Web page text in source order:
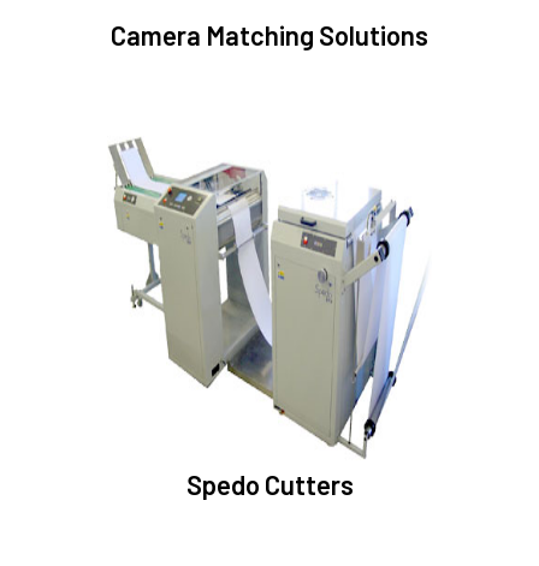
Camera Matching Solutions
Spedo Cutters